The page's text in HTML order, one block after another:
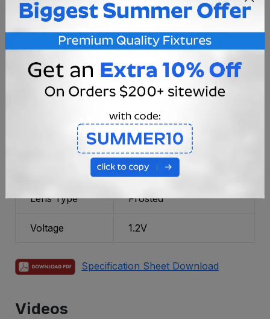
Fixture
Color/Finish
Black
Material Cast Aluminum
Bulb Type Integrated LED
15 LM
CRI Rating 80
Battery Operated, Solar
Lens Type Frosted
Voltage 1.2V
Specification Sheet Download
Videos